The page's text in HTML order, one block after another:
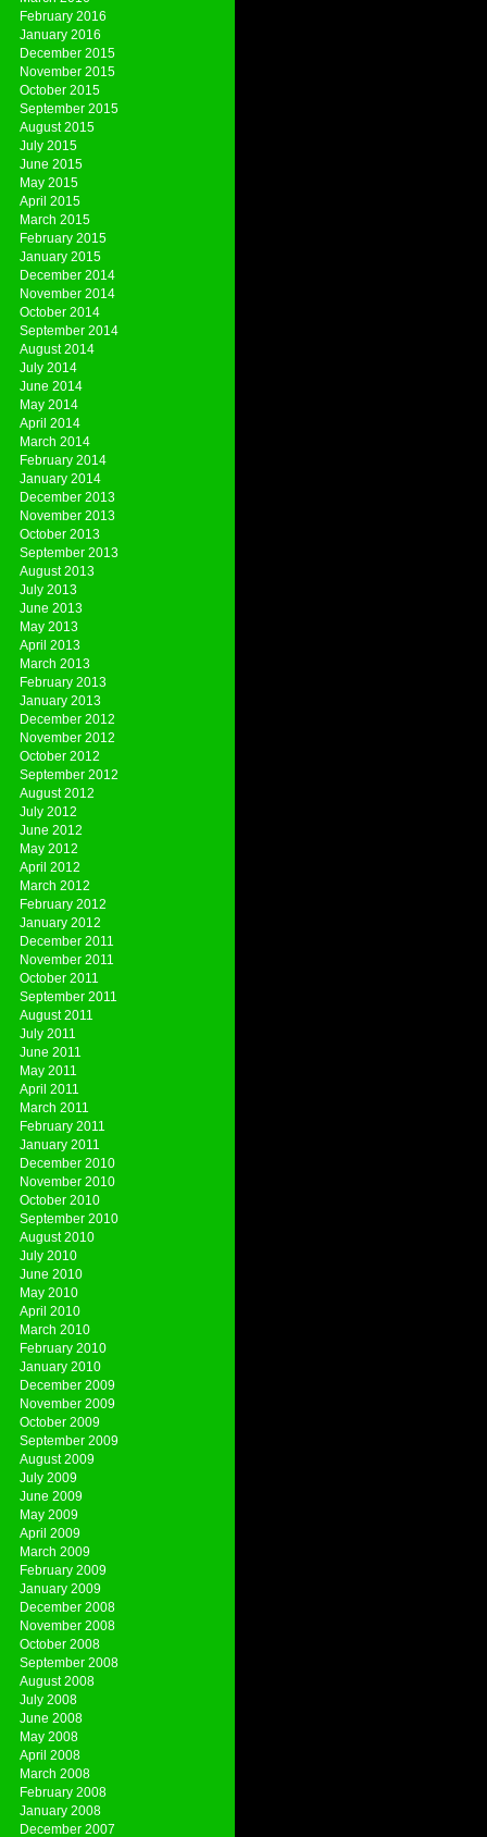
February 2016
January 2016
December 2015
November 2015
October 2015
September 2015
August 2015
July 2015
June 2015
May 2015
April 2015
March 2015
February 2015
January 2015
December 2014
November 2014
October 2014
September 2014
August 2014
July 2014
June 2014
May 2014
April 2014
March 2014
February 2014
January 2014
December 2013
November 2013
October 2013
September 2013
August 2013
July 2013
June 2013
May 2013
April 2013
March 2013
February 2013
January 2013
December 2012
November 2012
October 2012
September 2012
August 2012
July 2012
June 2012
May 2012
April 2012
March 2012
February 2012
January 2012
December 2011
November 2011
October 2011
September 2011
August 2011
July 2011
June 2011
May 2011
April 2011
March 2011
February 2011
January 2011
December 2010
November 2010
October 2010
September 2010
August 2010
July 2010
June 2010
May 2010
April 2010
March 2010
February 2010
January 2010
December 2009
November 2009
October 2009
September 2009
August 2009
July 2009
June 2009
May 2009
April 2009
March 2009
February 2009
January 2009
December 2008
November 2008
October 2008
September 2008
August 2008
July 2008
June 2008
May 2008
April 2008
March 2008
February 2008
January 2008
December 2007